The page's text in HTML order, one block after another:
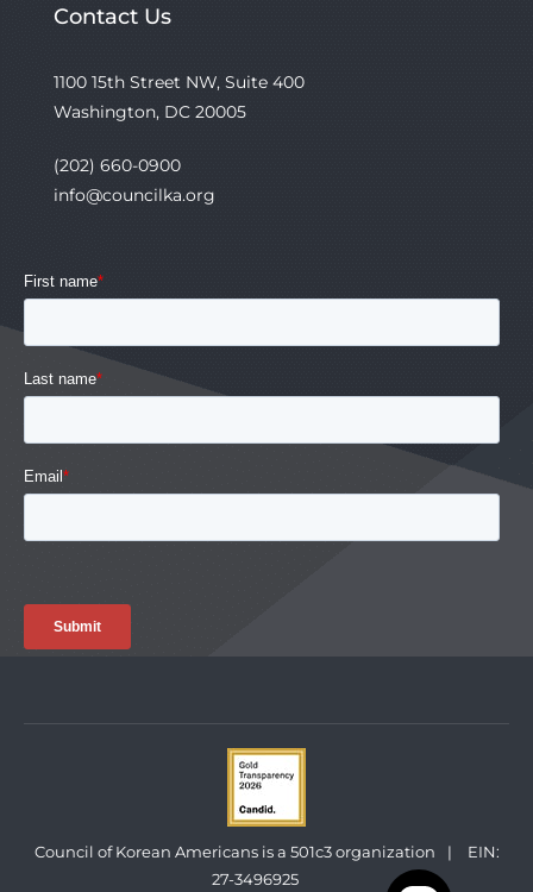
Contact Us
1100 15th Street NW, Suite 400
Washington, DC 20005
(202) 660-0900
info@councilka.org
Council of Korean Americans is a 501c3 organization |
EIN:
27-3496925